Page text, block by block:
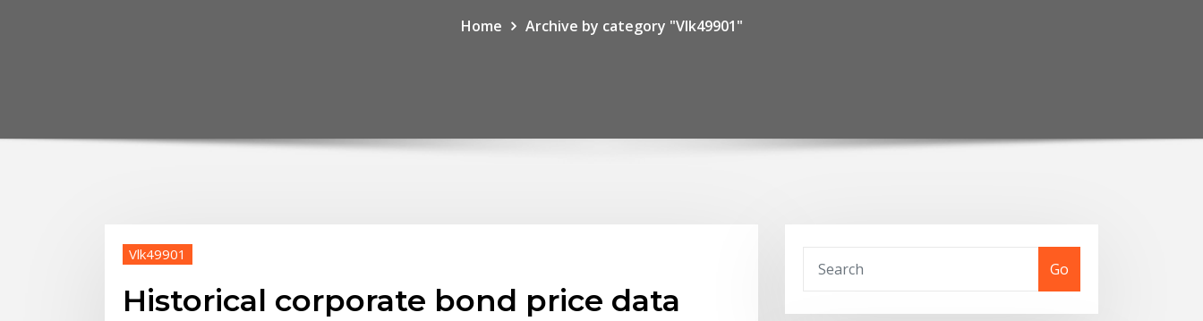
Home Archive by category "Vlk49901"
Vlk49901
Historical corporate bond price data
Go